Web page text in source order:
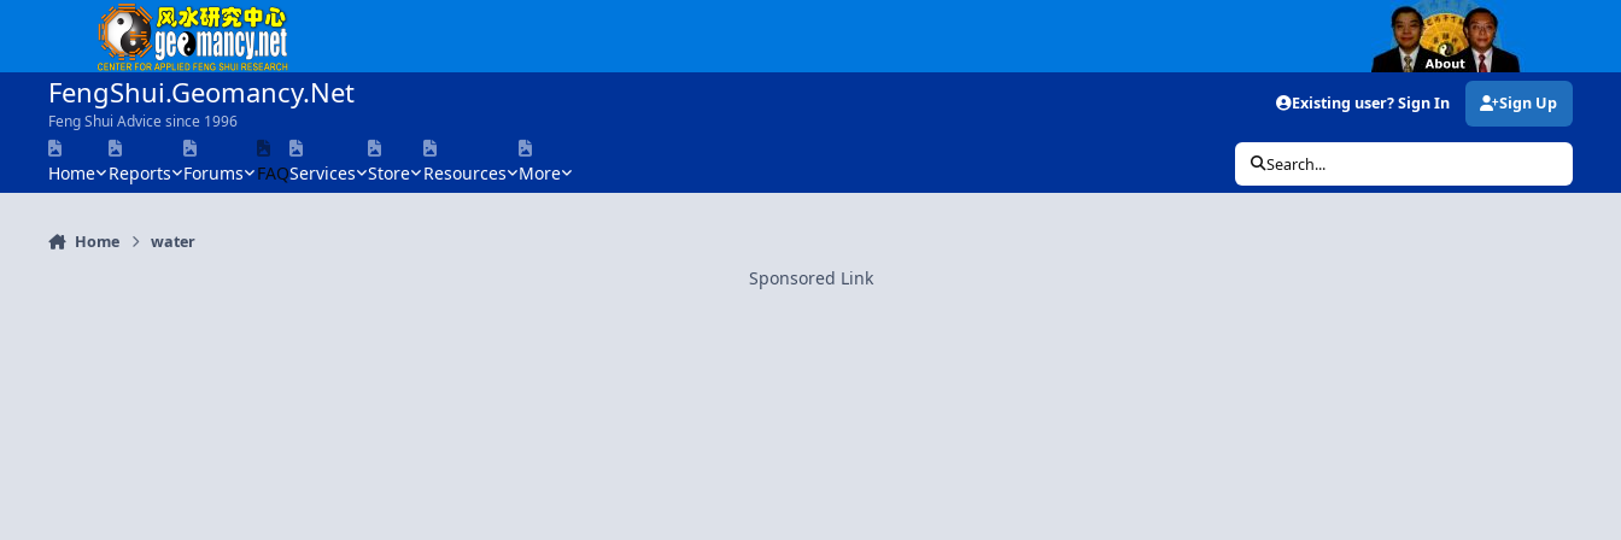
Skip to content
FengShui.Geomancy.Net
Feng Shui Advice since 1996
Existing user? Sign In Sign Up
Home Reports Forums FAQServices Store Resources More Search...
Home water
Sponsored Link